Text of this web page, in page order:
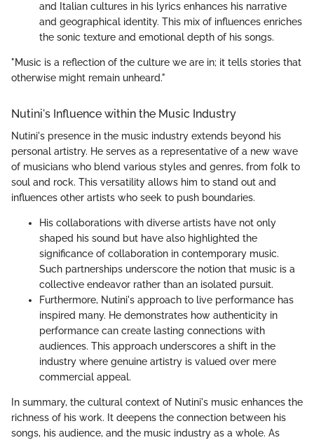
and Italian cultures in his lyrics enhances his narrative
and geographical identity. This mix of influences enriches
the sonic texture and emotional depth of his songs.
"Music is a reflection of the culture we are in; it tells stories that
otherwise might remain unheard."
Nutini's Influence within the Music Industry
Nutini's presence in the music industry extends beyond his
personal artistry. He serves as a representative of a new wave
of musicians who blend various styles and genres, from folk to
soul and rock. This versatility allows him to stand out and
influences other artists who seek to push boundaries.
His collaborations with diverse artists have not only
shaped his sound but have also highlighted the
significance of collaboration in contemporary music.
Such partnerships underscore the notion that music is a
collective endeavor rather than an isolated pursuit.
Furthermore, Nutini's approach to live performance has
inspired many. He demonstrates how authenticity in
performance can create lasting connections with
audiences. This approach underscores a shift in the
industry where genuine artistry is valued over mere
commercial appeal.
In summary, the cultural context of Nutini's music enhances the
richness of his work. It deepens the connection between his
songs, his audience, and the music industry as a whole. As